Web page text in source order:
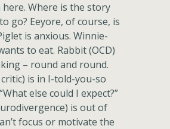
Where is the story
go? Eeyore, of course, is
is anxious. Winnie-
to eat. Rabbit (OCD)
– round and round.
is in I-told-you-so
else could I expect?”
is out of
focus or motivate the